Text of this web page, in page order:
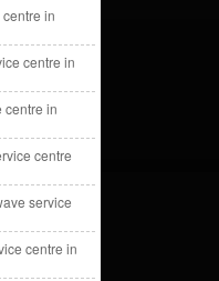
in
centre in
centre in
centre
service
centre in